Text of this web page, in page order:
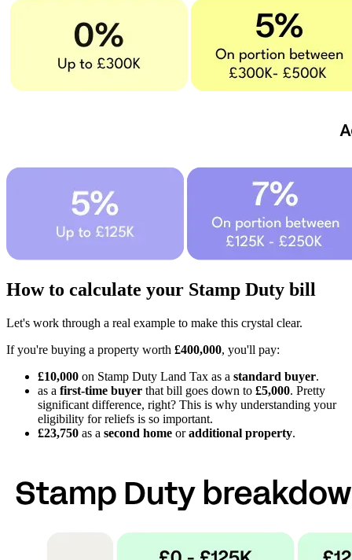
How to calculate your Stamp Duty bill
Let's work through a real example to make this crystal clear.
If you're buying a property worth £400,000, you'll pay:
£10,000 on Stamp Duty Land Tax as a standard buyer.
as a first-time buyer that bill goes down to £5,000. Pretty
significant difference, right? This is why understanding your
eligibility for reliefs is so important.
£23,750 as a second home oradditional property.